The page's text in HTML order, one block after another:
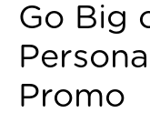
Go Big
Promo